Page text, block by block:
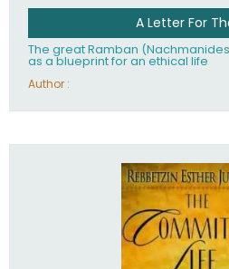
A Letter For
The great Ramban
as a blueprint for an ethical life
Author :